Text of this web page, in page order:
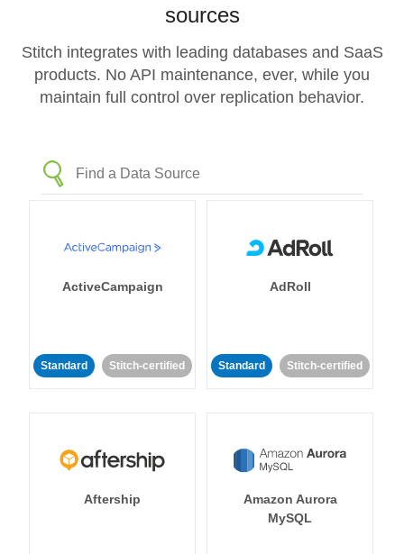
sources
Stitch integrates with leading databases and SaaS
products. No API maintenance, ever, while you
maintain full control over replication behavior.
ActiveCampaign
Standard Stitch-certified
AdRoll
Standard Stitch-certified
Aftership
Amazon Aurora
MySQL